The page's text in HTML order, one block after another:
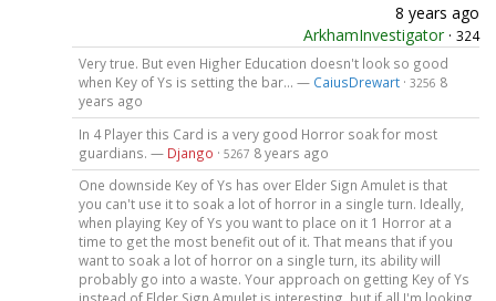
8 years ago
ArkhamInvestigator · 324
Very true. But even Higher Education doesn't look so good
when Key of Ys is setting the bar... — CaiusDrewart· 3256 8
years ago
In 4 Player this Card is a very good Horror soak for most
guardians. — Django · 5267 8 years ago
One downside Key of Ys has over Elder Sign Amulet is that
you can't use it to soak a lot of horror in a single turn. Ideally,
when playing Key of Ys you want to place on it 1 Horror at a
time to get the most benefit out of it. That means that if you
want to soak a lot of horror on a single turn, its ability will
probably go into a waste. Your approach on getting Key of Ys